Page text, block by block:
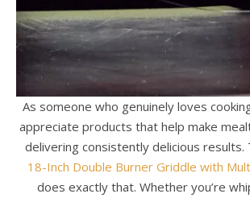
As someone who genuinely loves
appreciate products that help make
delivering consistently delicious results.
18-Inch Double Burner Griddle with
does exactly that. Whether you’re